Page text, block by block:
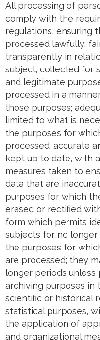
All processing of
comply with the
regulations, ensuring
processed lawfully,
transparently in
subject; collected for
and legitimate
processed in a
those purposes;
limited to what is
the purposes for
processed; accurate
kept up to date, with
measures taken to
data that are
purposes for which
erased or rectified
form which permits
subjects for no
the purposes for
are processed; they
longer periods
archiving purposes in
scientific or historical
statistical purposes,
the application of
and organizational